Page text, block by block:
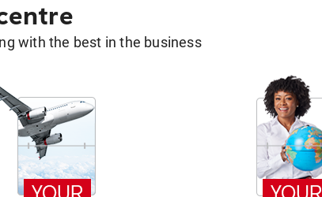
with the best in the business